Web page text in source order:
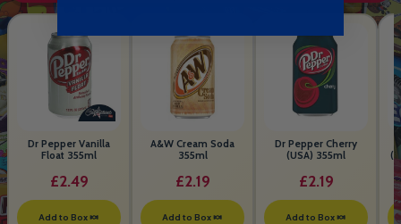
Dr Pepper Vanilla
Float 355ml
£2.49
Add to Box 🍬
A&W Cream Soda
355ml
£2.19
Add to Box 🍬
Dr Pepper Cherry
(USA) 355ml
£2.19
Add to Box 🍬